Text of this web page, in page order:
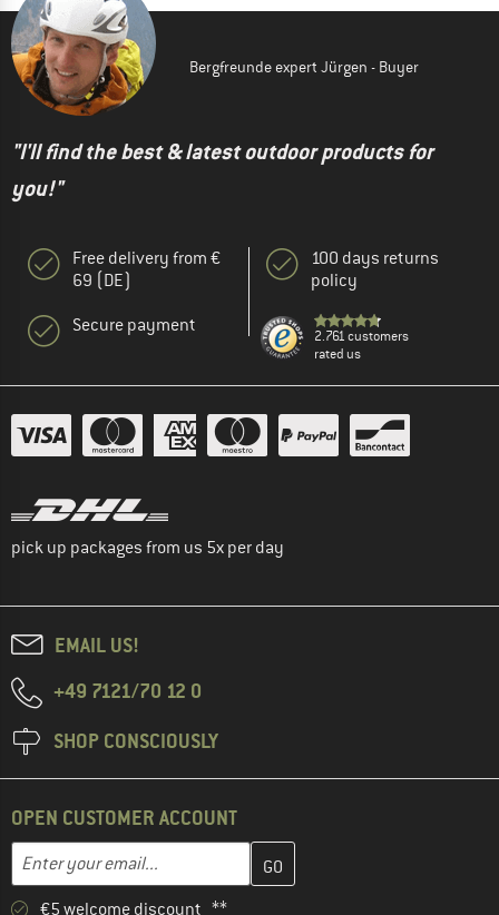
Bergfreunde expert Jürgen - Buyer
"I'll find the best & latest outdoor products for
you!"
Free delivery from €
69 (DE)
Secure payment
100 days returns
policy
2.761 customers
rated us
pick up packages from us 5x per day
EMAIL US!
+49 7121/70 12 0
SHOP CONSCIOUSLY
OPEN CUSTOMER ACCOUNT
Email address
Enter your email address here and create your customer
€5 welcome discount **